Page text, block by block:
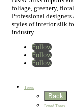
foliage, greenery,
Professional
styles of interior silk
industry.
Follow
Follow
Follow
Home
Trees
Back
Potted Trees